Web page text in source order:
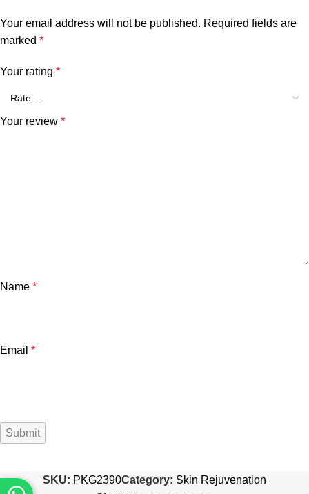
Your email address will not be published. Required fields are
marked *
Your rating *
Your review *
Name *
Email *
SKU: PKG2390Category: Skin Rejuvenation